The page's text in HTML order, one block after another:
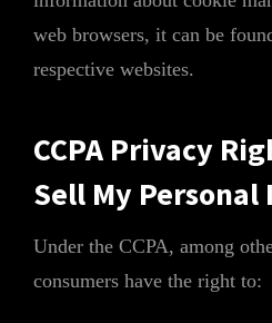
web browsers, it can be
respective websites.
CCPA Privacy
Sell My
Under the CCPA, among
consumers have the right to: